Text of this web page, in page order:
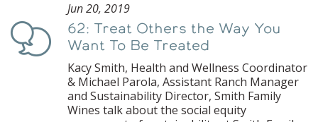
Podcast
Jun 20, 2019
62: Treat Others the Way You
Want To Be Treated
Kacy Smith, Health and Wellness Coordinator
& Michael Parola, Assistant Ranch Manager
and Sustainability Director, Smith Family
Wines talk about the social equity